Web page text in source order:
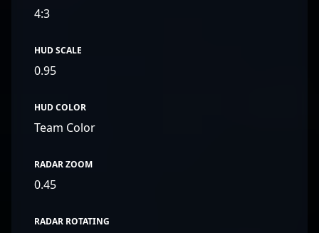
4:3
HUD SCALE
0.95
HUD COLOR
Team Color
RADAR ZOOM
0.45
RADAR ROTATING